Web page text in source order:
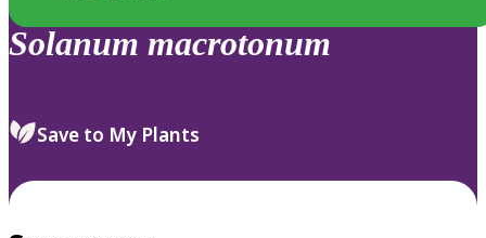
Solanum macrotonum
Save to My Plants